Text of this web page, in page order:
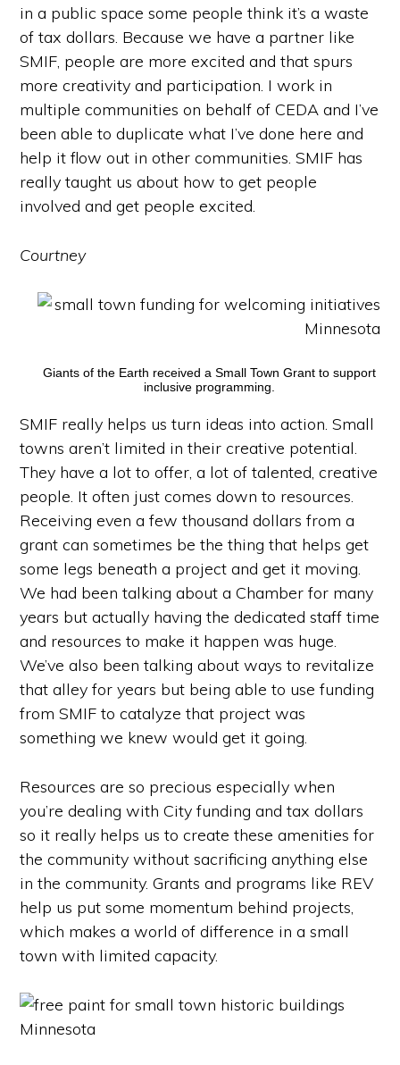
in a public space some people think it’s a waste
of tax dollars. Because we have a partner like
SMIF, people are more excited and that spurs
more creativity and participation. I work in
multiple communities on behalf of CEDA and I’ve
been able to duplicate what I’ve done here and
help it flow out in other communities. SMIF has
really taught us about how to get people
involved and get people excited.
Courtney
Giants of the Earth received a Small Town Grant to support
inclusive programming.
SMIF really helps us turn ideas into action. Small
towns aren’t limited in their creative potential.
They have a lot to offer, a lot of talented, creative
people. It often just comes down to resources.
Receiving even a few thousand dollars from a
grant can sometimes be the thing that helps get
some legs beneath a project and get it moving.
We had been talking about a Chamber for many
years but actually having the dedicated staff time
and resources to make it happen was huge.
We’ve also been talking about ways to revitalize
that alley for years but being able to use funding
from SMIF to catalyze that project was
something we knew would get it going.
Resources are so precious especially when
you’re dealing with City funding and tax dollars
so it really helps us to create these amenities for
the community without sacrificing anything else
in the community. Grants and programs like REV
help us put some momentum behind projects,
which makes a world of difference in a small
town with limited capacity.